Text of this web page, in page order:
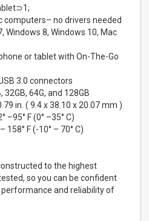
computers– no drivers needed
Windows 8, Windows 10, Mac
or tablet with On-The-Go
3.0 connectors
64G, and 128GB
in. ( 9.4 x 38.10 x 20.07 mm )
F (0° –35° C)
F (-10° – 70° C)
to the highest
so you can be confident
and reliability of